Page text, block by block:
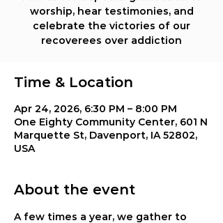
worship, hear testimonies, and
celebrate the victories of our
recoverees over addiction
Time & Location
Apr 24, 2026, 6:30 PM – 8:00 PM
One Eighty Community Center, 601 N
Marquette St, Davenport, IA 52802,
USA
About the event
A few times a year, we gather to